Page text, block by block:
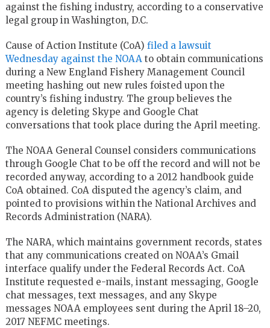
against the fishing industry, according to a conservative
legal group in Washington, D.C.
Cause of Action Institute (CoA) filed a lawsuit
Wednesday against the NOAA to obtain communications
during a New England Fishery Management Council
meeting hashing out new rules foisted upon the
country’s fishing industry. The group believes the
agency is deleting Skype and Google Chat
conversations that took place during the April meeting.
The NOAA General Counsel considers communications
through Google Chat to be off the record and will not be
recorded anyway, according to a 2012 handbook guide
CoA obtained. CoA disputed the agency’s claim, and
pointed to provisions within the National Archives and
Records Administration (NARA).
The NARA, which maintains government records, states
that any communications created on NOAA’s Gmail
interface qualify under the Federal Records Act. CoA
Institute requested e-mails, instant messaging, Google
chat messages, text messages, and any Skype
messages NOAA employees sent during the April 18–20,
2017 NEFMC meetings.